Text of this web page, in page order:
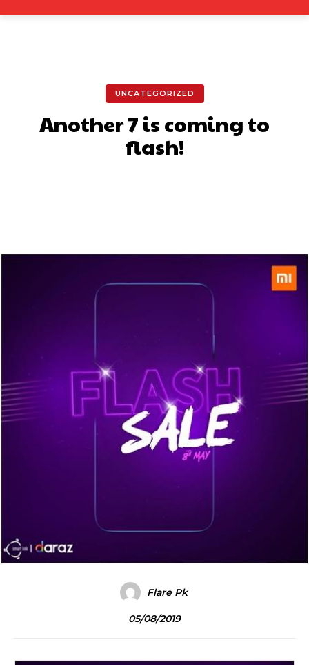
UNCATEGORIZED
Another 7 is coming to
flash!
Flare Pk
05/08/2019